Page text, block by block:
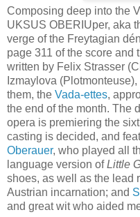
Composing deep into the
UKSUS OBERIUper, aka
verge of the Freytagian
page 311 of the score and
written by Felix Strasser
Izmaylova
them, the Vada-ettes,
the end of the month. The
opera is premiering the
casting is decided, and
Oberauer, who played all
language version ofLittle
shoes, as well as the lead
Austrian incarnation; and
and great wit who aided